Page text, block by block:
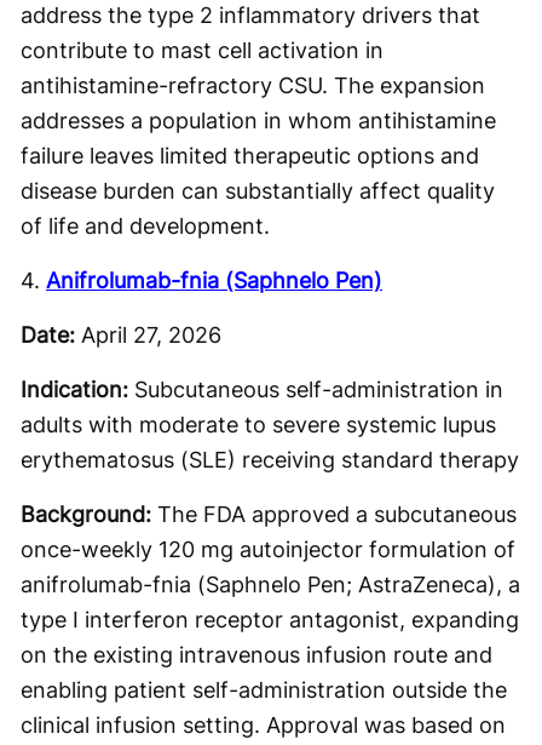
address the type 2 inflammatory drivers that
contribute to mast cell activation in
antihistamine-refractory CSU. The expansion
addresses a population in whom antihistamine
failure leaves limited therapeutic options and
disease burden can substantially affect quality
of life and development.
4. Anifrolumab-fnia (Saphnelo Pen)
Date: April 27, 2026
Indication: Subcutaneous self-administration in
adults with moderate to severe systemic lupus
erythematosus (SLE) receiving standard therapy
Background: The FDA approved a subcutaneous
once-weekly 120 mg autoinjector formulation of
anifrolumab-fnia (Saphnelo Pen; AstraZeneca), a
type I interferon receptor antagonist, expanding
on the existing intravenous infusion route and
enabling patient self-administration outside the
clinical infusion setting. Approval was based on